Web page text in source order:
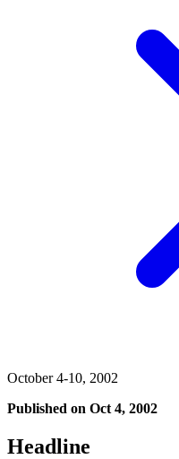
October 4-10, 2002
Published on Oct 4, 2002
Headline